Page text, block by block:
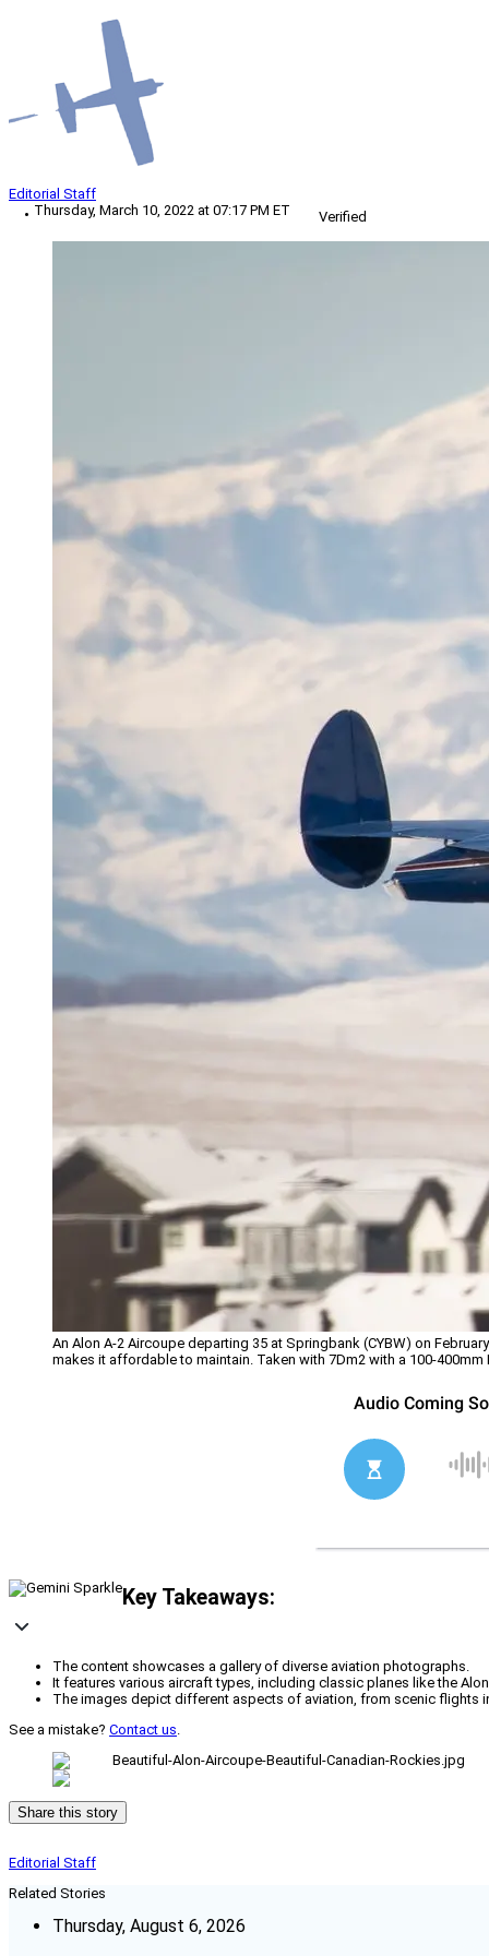
Editorial Staff
Thursday, March 10, 2022 at 07:17 PM ET
Verified
An Alon A-2 Aircoupe departing 35 at Springbank (CYBW) on
makes it affordable to maintain. Taken with 7Dm2 with a 100-
Key Takeaways:
The content showcases a gallery of diverse aviation photographs.
It features various aircraft types, including classic planes like the
The images depict different aspects of aviation, from scenic flights
See a mistake? Contact us.
Share this story
Editorial Staff
Related Stories
Thursday, August 6, 2026